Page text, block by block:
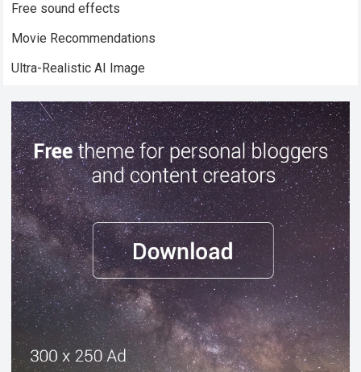
Free sound effects
Movie Recommendations
Ultra-Realistic AI Image